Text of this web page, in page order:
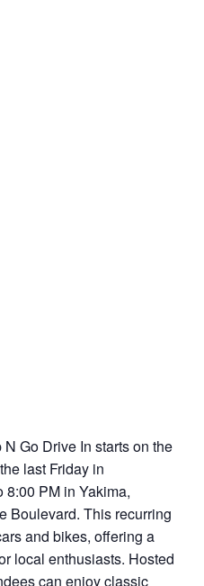
Go Drive In starts on the
last Friday in
8:00 PM in Yakima,
Boulevard. This recurring
and bikes, offering a
local enthusiasts. Hosted
can enjoy classic